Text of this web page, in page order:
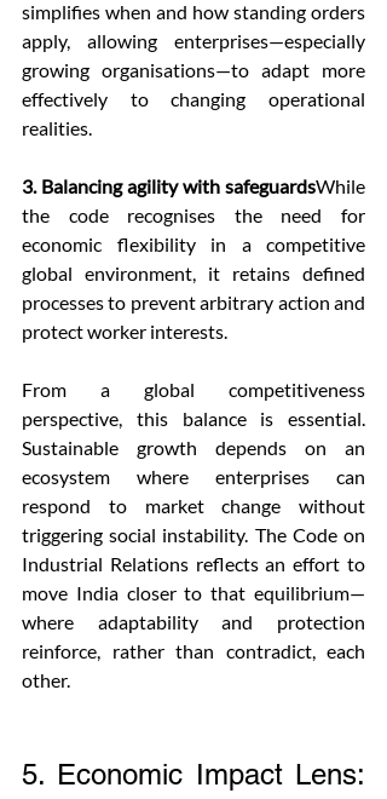
simplifies when and how standing orders
apply, allowing enterprises—especially
growing organisations—to adapt more
effectively to changing operational
realities.
3. Balancing agility with safeguardsWhile
the code recognises the need for
economic flexibility in a competitive
global environment, it retains defined
processes to prevent arbitrary action and
protect worker interests.
From a global competitiveness
perspective, this balance is essential.
Sustainable growth depends on an
ecosystem where enterprises can
respond to market change without
triggering social instability. The Code on
Industrial Relations reflects an effort to
move India closer to that equilibrium—
where adaptability and protection
reinforce, rather than contradict, each
other.
5. Economic Impact Lens: